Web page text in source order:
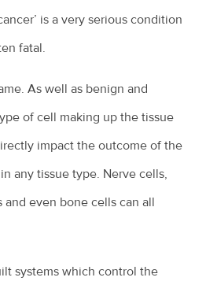
is a very serious condition
fatal.
As well as benign and
of cell making up the tissue
impact the outcome of the
any tissue type. Nerve cells,
even bone cells can all
systems which control the